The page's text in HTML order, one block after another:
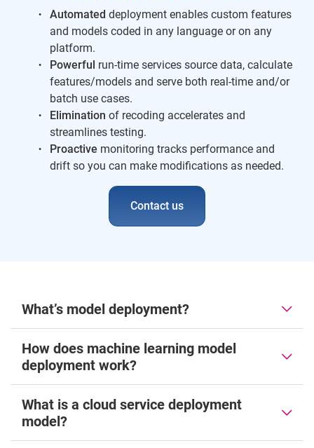
Automated deployment enables custom features
and models coded in any language or on any
platform.
Powerful run-time services source data, calculate
features/models and serve both real-time and/or
batch use cases.
Elimination of recoding accelerates and
streamlines testing.
Proactive monitoring tracks performance and
drift so you can make modifications as needed.
Contact us
What’s model deployment?
How does machine learning model
deployment work?
What is a cloud service deployment
model?